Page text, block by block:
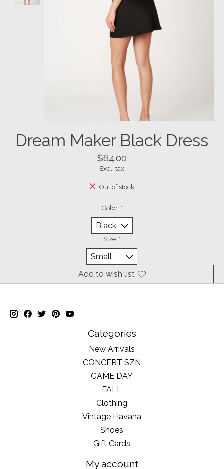
Dream Maker Black Dress
$64.00
Excl. tax
Out of stock
Color: *
Size: *
Add to wish list
Categories
New Arrivals
CONCERT SZN
GAME DAY
FALL
Clothing
Vintage Havana
Shoes
Gift Cards
My account